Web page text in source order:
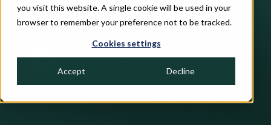
you visit this website. A single cookie will be used in your
browser to remember your preference not to be tracked.
Cookies settings
Accept Decline
Strategy
byDavid P. Gilmore, CFA